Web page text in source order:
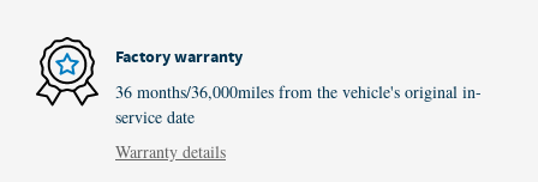
Factory warranty
36 months/36,000miles from the vehicle's original in-
service date
Warranty details